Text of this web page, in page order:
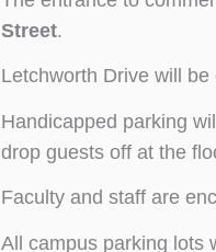
Street.
Letchworth Drive will
Handicapped parking
drop guests off at the
Faculty and staff are
All campus parking lots